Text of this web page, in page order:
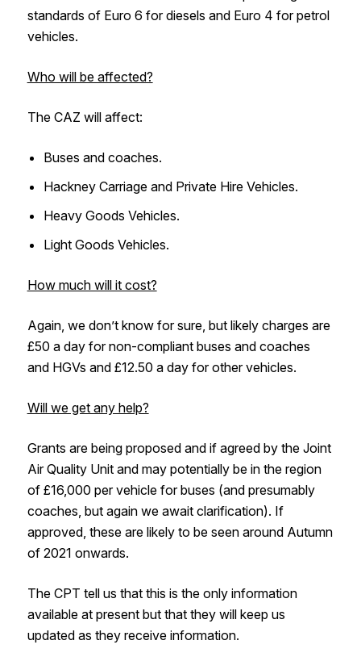
standards of Euro 6 for diesels and Euro 4 for petrol
vehicles.
Who will be affected?
The CAZ will affect:
Buses and coaches.
Hackney Carriage and Private Hire Vehicles.
Heavy Goods Vehicles.
Light Goods Vehicles.
How much will it cost?
Again, we don’t know for sure, but likely charges are
£50 a day for non-compliant buses and coaches
and HGVs and £12.50 a day for other vehicles.
Will we get any help?
Grants are being proposed and if agreed by the Joint
Air Quality Unit and may potentially be in the region
of £16,000 per vehicle for buses (and presumably
coaches, but again we await clarification). If
approved, these are likely to be seen around Autumn
of 2021 onwards.
The CPT tell us that this is the only information
available at present but that they will keep us
updated as they receive information.